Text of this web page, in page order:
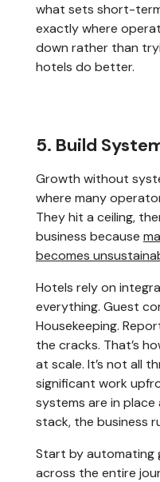
what sets short-
exactly where
down rather than
hotels do better.
5. Build
Growth without
where many
They hit a ceiling,
business because
becomes
Hotels rely on
everything. Guest
Housekeeping.
the cracks. That’s
at scale. It’s not all
significant work
systems are in place
stack, the business
Start by automating
across the entire